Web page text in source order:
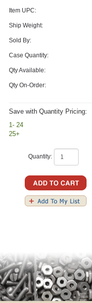
Item UPC:
Ship Weight:
Sold By:
Case Quantity:
Qty Available:
Qty On-Order:
Save with Quantity Pricing:
1- 24
25+
Quantity: